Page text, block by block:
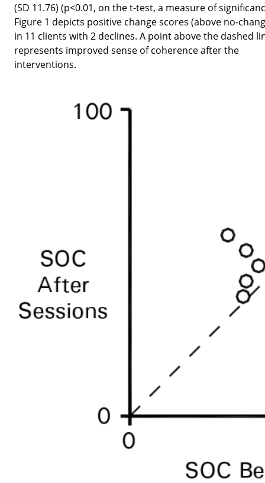
(SD 11.76) (p<0.01, on the t-test, a measure of
Figure 1 depicts positive change scores (above no-
in 11 clients with 2 declines. A point above the dashed
represents improved sense of coherence after the
interventions.